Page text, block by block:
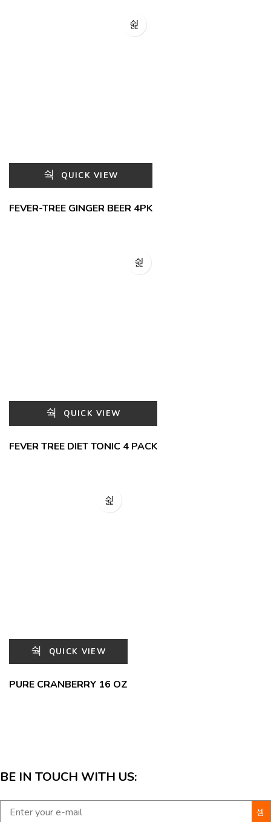
QUICK VIEW
FEVER-TREE GINGER BEER 4PK
QUICK VIEW
FEVER TREE DIET TONIC 4 PACK
QUICK VIEW
PURE CRANBERRY 16 OZ
BE IN TOUCH WITH US: